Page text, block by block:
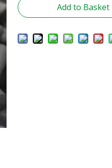
Add to Basket